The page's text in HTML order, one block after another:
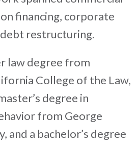
financing, corporate
restructuring.
law degree from
College of the Law,
degree in
from George
and a bachelor’s degree